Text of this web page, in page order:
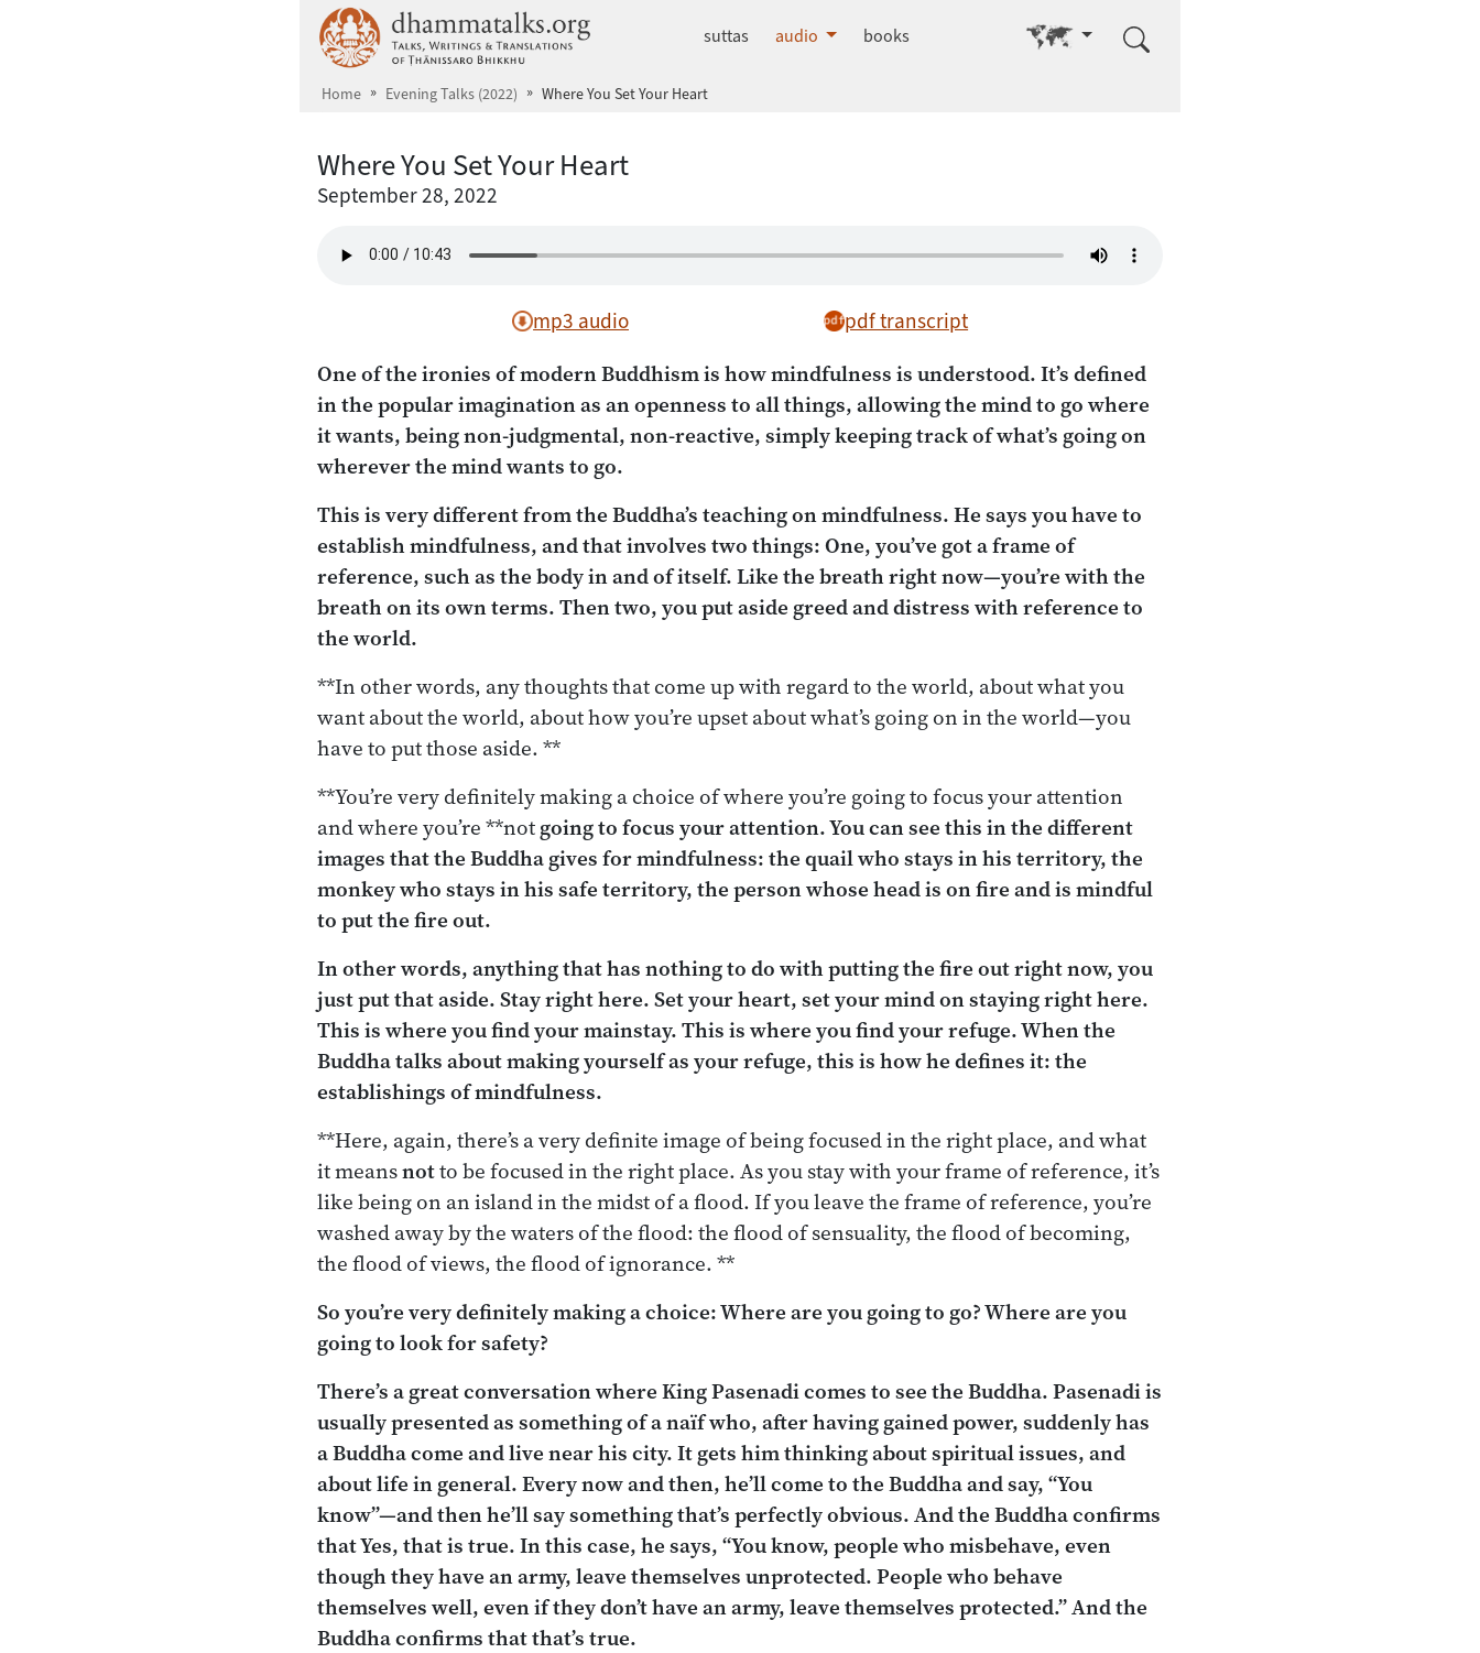
dhammatalks.org
suttas audio books Go to other language
Home Evening Talks (2022) Where You Set Your Heart
Where You Set Your Heart
September 28, 2022
mp3 audio pdf transcript
One of the ironies of modern Buddhism is how mindfulness is understood. It’s defined
in the popular imagination as an openness to all things, allowing the mind to go where
it wants, being non-judgmental, non-reactive, simply keeping track of what’s going on
wherever the mind wants to go.
This is very different from the Buddha’s teaching on mindfulness. He says you have to
establish mindfulness, and that involves two things: One, you’ve got a frame of
reference, such as the body in and of itself. Like the breath right now—you’re with the
breath on its own terms. Then two, you put aside greed and distress with reference to
the world.
**In other words, any thoughts that come up with regard to the world, about what you
want about the world, about how you’re upset about what’s going on in the world—you
have to put those aside. **
**You’re very definitely making a choice of where you’re going to focus your attention
and where you’re **notgoing to focus your attention. You can see this in the different
images that the Buddha gives for mindfulness: the quail who stays in his territory, the
monkey who stays inhissafe territory, the person whose head is on fire and is mindful
to put the fire out.
In other words, anything that has nothing to do with putting the fire out right now, you
just put that aside. Stay right here. Set your heart, set your mind on staying right here.
This is where you find your mainstay. This is where you find your refuge. When the
Buddha talks about making yourself as your refuge, this is how he defines it: the
establishings of mindfulness.
**Here, again, there’s a very definite image of being focused in the right place, and what
it meansnotto be focused in the right place. As you stay with your frame of reference, it’s
like being on an island in the midst of a flood. If you leave the frame of reference, you’re
washed away by the waters of the flood: the flood of sensuality, the flood of becoming,
the flood of views, the flood of ignorance. **
So you’re very definitely making a choice: Where are you going to go? Where are you
going to look for safety?
There’s a great conversation where King Pasenadi comes to see the Buddha. Pasenadi is
usually presented as something of a naïf who, after having gained power, suddenly has
a Buddha come and live near his city. It gets him thinking about spiritual issues, and
about life in general. Every now and then, he’ll come to the Buddha and say, “You
know”—and then he’ll say something that’s perfectly obvious. And the Buddha confirms
that Yes, that is true. In this case, he says, “You know, people who misbehave, even
though they have an army, leave themselves unprotected. People who behave
themselves well, even if they don’t have an army, leave themselves protected.” And the
Buddha confirms that that’s true.